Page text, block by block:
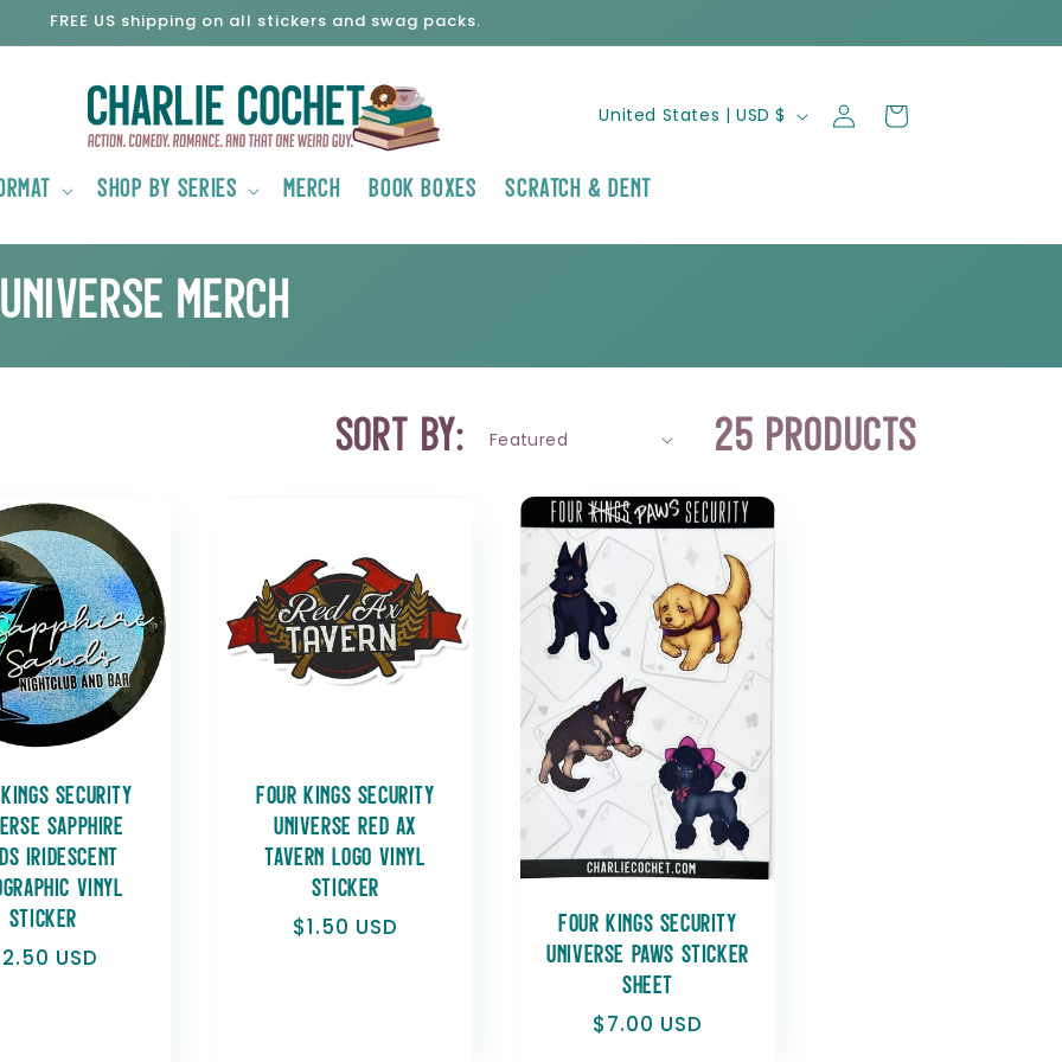
FREE US shipping on all stickers and swag packs.
Shop by Series Merch Book Boxes Scratch & Dent
C
o
/
r
e
g
i
o
n
United States | USD $
Log
in
Cart
Merch
Sort by: 25 products
Security
Sapphire
Iridescent
Vinyl
Sticker
USD
Four Kings Security
Universe Red Ax
Tavern Logo Vinyl
Sticker
Regular
$1.50 USD
Four Kings Security
Universe Paws Sticker
Sheet
Regular
$7.00 USD